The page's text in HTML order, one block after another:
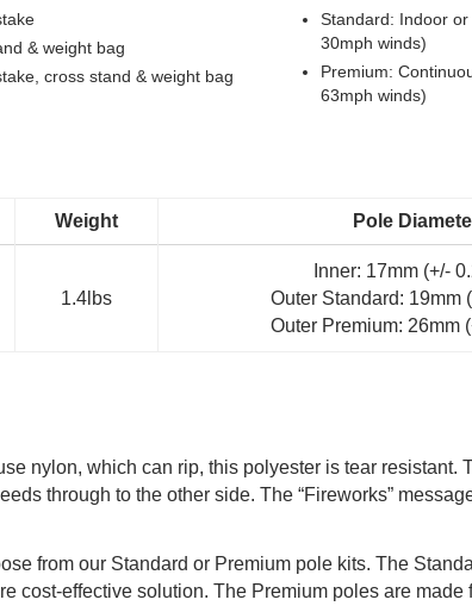
& weight bag
cross stand & weight bag
Standard: Indoor
30mph winds)
Premium:
63mph winds)
Weight Pole
1.4lbs
Inner: 17mm (+/-
Outer Standard: 19mm
Outer Premium: 26mm
nylon, which can rip, this polyester is tear resistant.
through to the other side. The “Fireworks”
from our Standard or Premium pole kits. The
cost-effective solution. The Premium poles are made